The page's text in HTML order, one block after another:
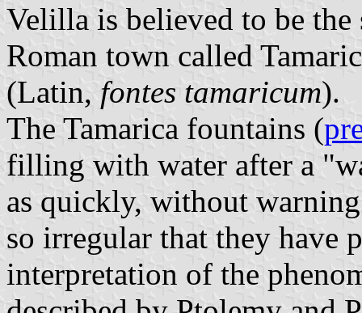
Velilla is believed to be
Roman town called
(Latin, fontes tamaricum).
The Tamarica fountains (
filling with water after a
as quickly, without
so irregular that they have
interpretation of the